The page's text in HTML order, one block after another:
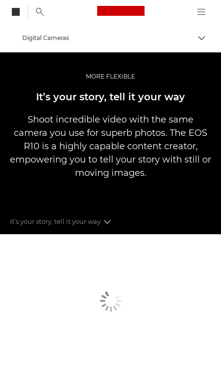
Canon Logo, back
Digital Cameras
MORE FLEXIBLE
It’s your story, tell it your way
Shoot incredible video with the same
camera you use for superb photos. The EOS
R10 is a highly capable content creator,
empowering you to tell your story with still or
moving images.
It’s your story, tell it your way